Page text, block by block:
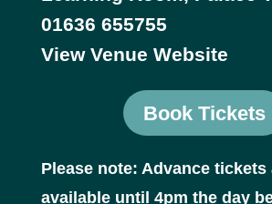
01636 655755
View Venue Website
Book Tickets
Please note: Advance tickets
available until 4pm the day